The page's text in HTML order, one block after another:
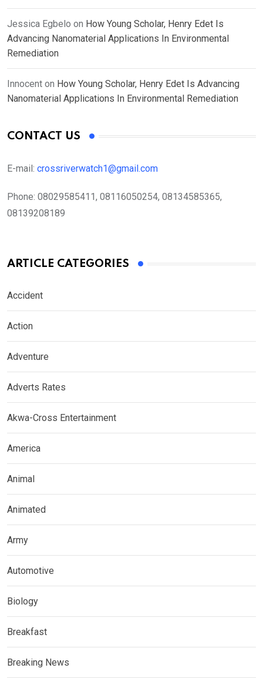
Jessica Egbelo on How Young Scholar, Henry Edet Is
Advancing Nanomaterial Applications In Environmental
Remediation
Innocent on How Young Scholar, Henry Edet Is Advancing
Nanomaterial Applications In Environmental Remediation
CONTACT US
E-mail: crossriverwatch1@gmail.com
Phone: 08029585411, 08116050254, 08134585365,
08139208189
ARTICLE CATEGORIES
Accident
Action
Adventure
Adverts Rates
Akwa-Cross Entertainment
America
Animal
Animated
Army
Automotive
Biology
Breakfast
Breaking News